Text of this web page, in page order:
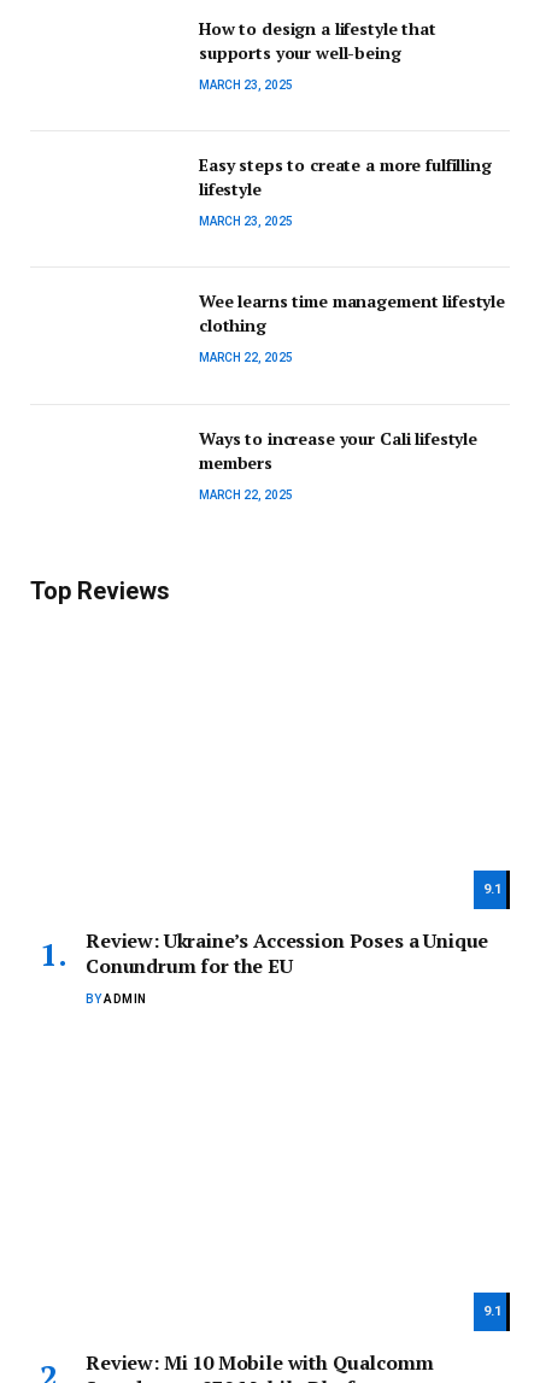
How to design a lifestyle that
supports your well-being
MARCH 23, 2025
Easy steps to create a more fulfilling
lifestyle
MARCH 23, 2025
Wee learns time management lifestyle
clothing
MARCH 22, 2025
Ways to increase your Cali lifestyle
members
MARCH 22, 2025
Top Reviews
9.1
Review: Ukraine’s Accession Poses a Unique
Conundrum for the EU
BYADMIN
9.1
Review: Mi 10 Mobile with Qualcomm